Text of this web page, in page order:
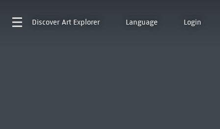
Discover Art Explorer Language Login